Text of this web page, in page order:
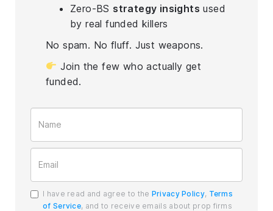
Zero-BS strategy insights used
by real funded killers
No spam. No fluff. Just weapons.
Join the few who actually get
funded.
I have read and agree to the Privacy Policy, Terms
of Service, and to receive emails about prop firms